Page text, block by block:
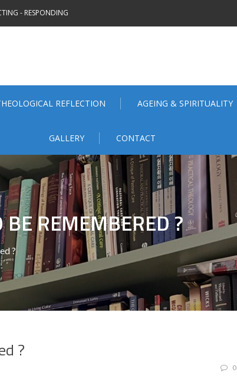
- RESPONDING
REFLECTION AGEING & SPIRITUALITY
GALLERY CONTACT
REMEMBERED ?
?
?
0